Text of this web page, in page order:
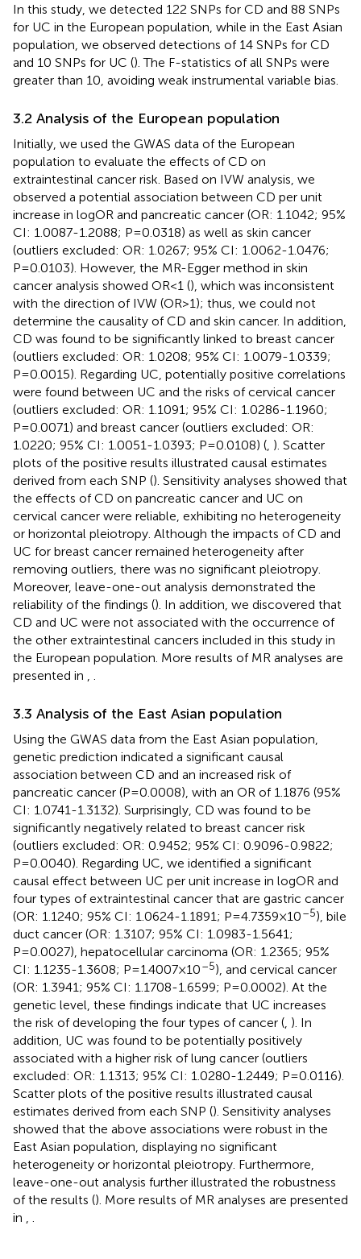
In this study, we detected 122 SNPs for CD and 88 SNPs
for UC in the European population, while in the East Asian
population, we observed detections of 14 SNPs for CD
and 10 SNPs for UC (). The F-statistics of all SNPs were
greater than 10, avoiding weak instrumental variable bias.
3.2 Analysis of the European population
Initially, we used the GWAS data of the European
population to evaluate the effects of CD on
extraintestinal cancer risk. Based on IVW analysis, we
observed a potential association between CD per unit
increase in logOR and pancreatic cancer (OR: 1.1042; 95%
CI: 1.0087-1.2088; P=0.0318) as well as skin cancer
(outliers excluded: OR: 1.0267; 95% CI: 1.0062-1.0476;
P=0.0103). However, the MR-Egger method in skin
cancer analysis showed OR<1 (), which was inconsistent
with the direction of IVW (OR>1); thus, we could not
determine the causality of CD and skin cancer. In addition,
CD was found to be significantly linked to breast cancer
(outliers excluded: OR: 1.0208; 95% CI: 1.0079-1.0339;
P=0.0015). Regarding UC, potentially positive correlations
were found between UC and the risks of cervical cancer
(outliers excluded: OR: 1.1091; 95% CI: 1.0286-1.1960;
P=0.0071) and breast cancer (outliers excluded: OR:
1.0220; 95% CI: 1.0051-1.0393; P=0.0108) ( ). Scatter
plots of the positive results illustrated causal estimates
derived from each SNP (). Sensitivity analyses showed that
the effects of CD on pancreatic cancer and UC on
cervical cancer were reliable, exhibiting no heterogeneity
or horizontal pleiotropy. Although the impacts of CD and
UC for breast cancer remained heterogeneity after
removing outliers, there was no significant pleiotropy.
Moreover, leave-one-out analysis demonstrated the
reliability of the findings (). In addition, we discovered that
CD and UC were not associated with the occurrence of
the other extraintestinal cancers included in this study in
the European population. More results of MR analyses are
presented in
3.3 Analysis of the East Asian population
Using the GWAS data from the East Asian population,
genetic prediction indicated a significant causal
association between CD and an increased risk of
pancreatic cancer (P=0.0008), with an OR of 1.1876 (95%
CI: 1.0741-1.3132). Surprisingly, CD was found to be
significantly negatively related to breast cancer risk
(outliers excluded: OR: 0.9452; 95% CI: 0.9096-0.9822;
P=0.0040). Regarding UC, we identified a significant
causal effect between UC per unit increase in logOR and
four types of extraintestinal cancer that are gastric cancer
(OR: 1.1240; 95% CI: 1.0624-1.1891; P=4.7359×10–5), bile
duct cancer (OR: 1.3107; 95% CI: 1.0983-1.5641;
P=0.0027), hepatocellular carcinoma (OR: 1.2365; 95%
CI: 1.1235-1.3608; P=1.4007×10–5), and cervical cancer
(OR: 1.3941; 95% CI: 1.1708-1.6599; P=0.0002). At the
genetic level, these findings indicate that UC increases
the risk of developing the four types of cancer ( ). In
addition, UC was found to be potentially positively
associated with a higher risk of lung cancer (outliers
excluded: OR: 1.1313; 95% CI: 1.0280-1.2449; P=0.0116).
Scatter plots of the positive results illustrated causal
estimates derived from each SNP (). Sensitivity analyses
showed that the above associations were robust in the
East Asian population, displaying no significant
heterogeneity or horizontal pleiotropy. Furthermore,
leave-one-out analysis further illustrated the robustness
of the results (). More results of MR analyses are presented
in